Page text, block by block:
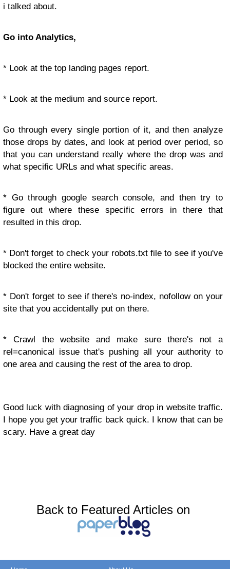
i talked about.
Go into Analytics,
* Look at the top landing pages report.
* Look at the medium and source report.
Go through every single portion of it, and then analyze
those drops by dates, and look at period over period, so
that you can understand really where the drop was and
what specific URLs and what specific areas.
* Go through google search console, and then try to
figure out where these specific errors in there that
resulted in this drop.
* Don't forget to check your robots.txt file to see if you've
blocked the entire website.
* Don't forget to see if there's no-index, nofollow on your
site that you accidentally put on there.
* Crawl the website and make sure there's not a
rel=canonical issue that's pushing all your authority to
one area and causing the rest of the area to drop.
Good luck with diagnosing of your drop in website traffic.
I hope you get your traffic back quick. I know that can be
scary. Have a great day
Back to Featured Articles on